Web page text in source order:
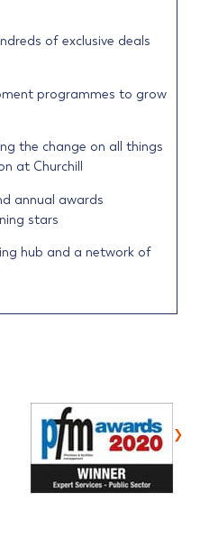
of exclusive deals
programmes to grow
the change on all things
at Churchill
annual awards
stars
hub and a network of
›